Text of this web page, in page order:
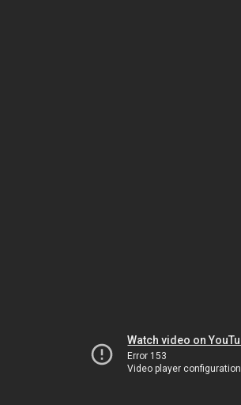
Watch video on
Error 153
Video player